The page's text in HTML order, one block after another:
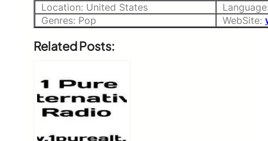
Location: United States
Genres: Pop
WebSite:
Related Posts: